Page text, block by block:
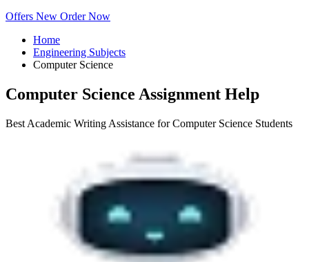
Offers New Order Now
Home
Engineering Subjects
Computer Science
Computer Science Assignment Help
Best Academic Writing Assistance for Computer Science Students